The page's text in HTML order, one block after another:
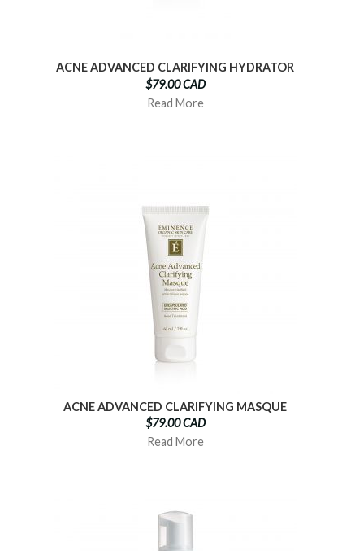
ACNE ADVANCED CLARIFYING HYDRATOR
$79.00 CAD
Read More
ACNE ADVANCED CLARIFYING MASQUE
$79.00 CAD
Read More